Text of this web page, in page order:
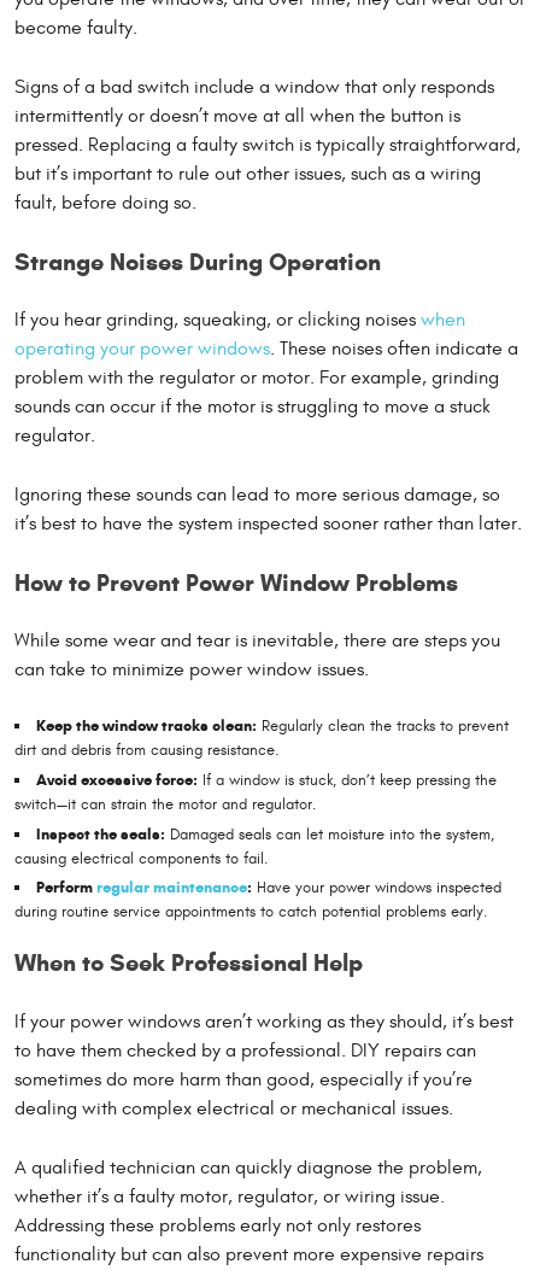
become faulty.
Signs of a bad switch include a window that only responds
intermittently or doesn’t move at all when the button is
pressed. Replacing a faulty switch is typically straightforward,
but it’s important to rule out other issues, such as a wiring
fault, before doing so.
Strange Noises During Operation
If you hear grinding, squeaking, or clicking noises when
operating your power windows. These noises often indicate a
problem with the regulator or motor. For example, grinding
sounds can occur if the motor is struggling to move a stuck
regulator.
Ignoring these sounds can lead to more serious damage, so
it’s best to have the system inspected sooner rather than later.
How to Prevent Power Window Problems
While some wear and tear is inevitable, there are steps you
can take to minimize power window issues.
Keep the window tracks clean: Regularly clean the tracks to prevent
dirt and debris from causing resistance.
Avoid excessive force: If a window is stuck, don’t keep pressing the
switch—it can strain the motor and regulator.
Inspect the seals: Damaged seals can let moisture into the system,
causing electrical components to fail.
Performregular maintenance: Have your power windows inspected
during routine service appointments to catch potential problems early.
When to Seek Professional Help
If your power windows aren’t working as they should, it’s best
to have them checked by a professional. DIY repairs can
sometimes do more harm than good, especially if you’re
dealing with complex electrical or mechanical issues.
A qualified technician can quickly diagnose the problem,
whether it’s a faulty motor, regulator, or wiring issue.
Addressing these problems early not only restores
functionality but can also prevent more expensive repairs